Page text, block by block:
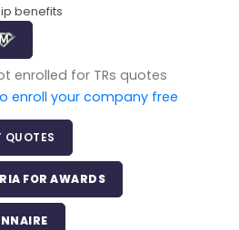
benefits
enrolled for TRs quotes
enroll your company free
QUOTES
FOR AWARDS